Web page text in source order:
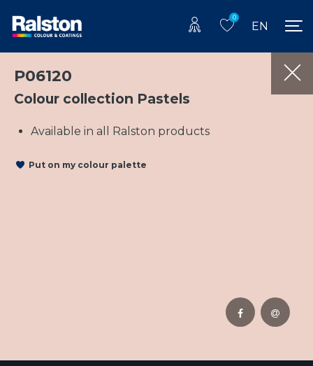
0
EN
P06120
Colour collection Pastels
Available in all Ralston products
Put on my colour palette